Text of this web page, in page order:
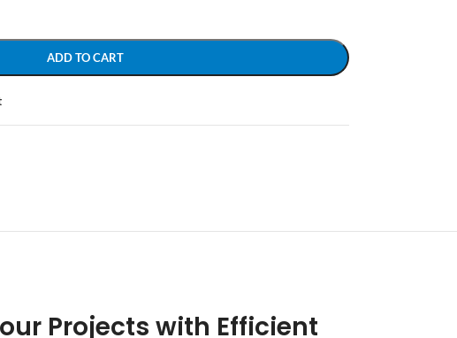
ADD TO CART
Projects with Efficient